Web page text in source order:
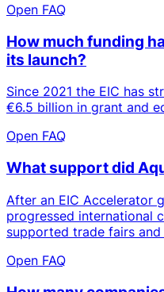
Open FAQ
How much funding
its launch?
Since 2021 the EIC has
€6.5 billion in grant and
Open FAQ
What support did
After an EIC Accelerator
progressed international
supported trade fairs
Open FAQ